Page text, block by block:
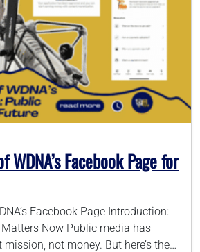
Case Studies
Contact
786-400-9280
Facebook Page for
Facebook Page Introduction:
Now Public media has
not money. But here’s the…